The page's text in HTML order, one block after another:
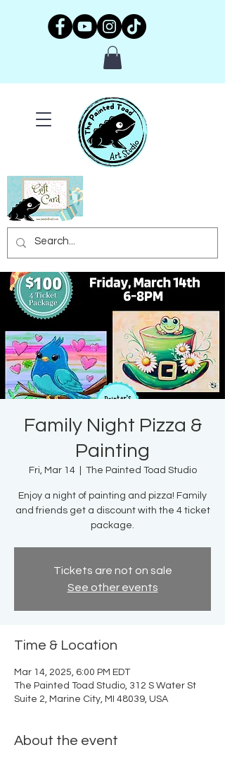
Family Night Pizza &
Painting
Fri, Mar 14
  |
The Painted Toad Studio
Enjoy a night of painting and pizza! Family
and friends get a discount with the 4 ticket
package.
Tickets are not on sale
See other events
Time & Location
Mar 14, 2025, 6:00 PM EDT
The Painted Toad Studio, 312 S Water St
Suite 2, Marine City, MI 48039, USA
About the event